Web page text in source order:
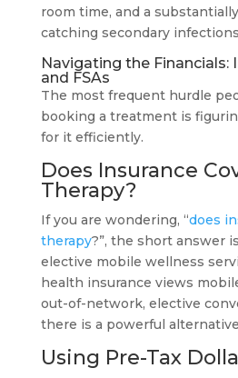
room time, and a
catching secondary
Navigating the Financials:
and FSAs
The most frequent hurdle
booking a treatment is
for it efficiently.
Does Insurance
Therapy?
If you are wondering, “does
therapy?”, the short answer
elective mobile wellness
health insurance views
out-of-network, elective
there is a powerful
Using Pre-Tax